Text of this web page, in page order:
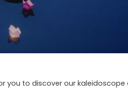
you to discover our